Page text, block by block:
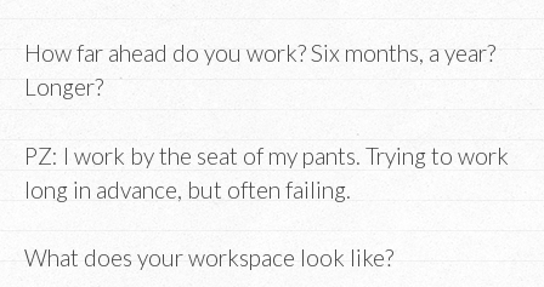
How far ahead do you work? Six months, a year?
Longer?
PZ: I work by the seat of my pants. Trying to work
long in advance, but often failing.
What does your workspace look like?